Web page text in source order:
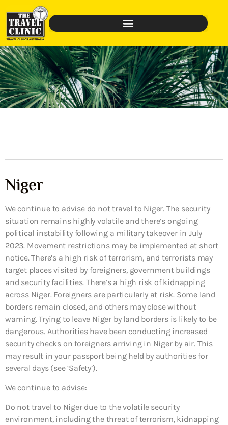
Niger
We continue to advise do not travel to Niger. The security
situation remains highly volatile and there’s ongoing
political instability following a military takeover in July
2023. Movement restrictions may be implemented at short
notice. There’s a high risk of terrorism, and terrorists may
target places visited by foreigners, government buildings
and security facilities. There’s a high risk of kidnapping
across Niger. Foreigners are particularly at risk. Some land
borders remain closed, and others may close without
warning. Trying to leave Niger by land borders is likely to be
dangerous. Authorities have been conducting increased
security checks on foreigners arriving in Niger by air. This
may result in your passport being held by authorities for
several days (see ‘Safety’).
We continue to advise:
Do not travel to Niger due to the volatile security
environment, including the threat of terrorism, kidnapping